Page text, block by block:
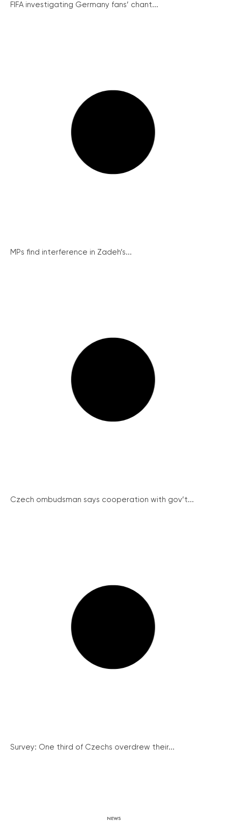
FIFA investigating Germany fans’ chant...
MPs find interference in Zadeh’s...
Czech ombudsman says cooperation with gov’t...
Survey: One third of Czechs overdrew their...
NEWS